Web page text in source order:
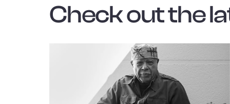
Check out the